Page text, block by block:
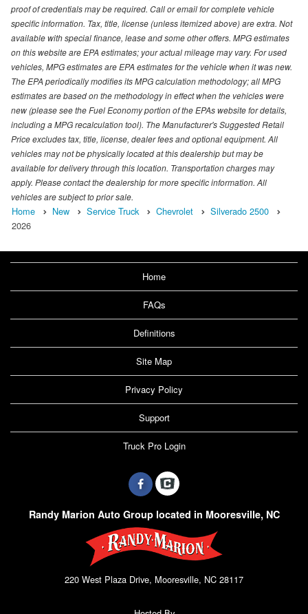
proof of credentials may be required. Call or email for complete vehicle
specific information. Tax, title, license (unless itemized above) are extra. Not
available with special finance, lease and some other offers. MPG estimates
on this website are EPA estimates; your actual mileage may vary. For used
vehicles, MPG estimates are EPA estimates for the vehicle when it was new.
The EPA periodically modifies its MPG calculation methodology; all MPG
estimates are based on the methodology in effect when the vehicles were
new (please see the Fuel Economy portion of the EPAs website for details,
including a MPG recalculation tool). The Manufacturer's Suggested Retail
Price excludes tax, title, license, dealer fees and optional equipment. All
vehicles may not be physically located at this dealership but may be
available for delivery through this location. Transportation charges may
apply. Please contact the dealership for more specific information. All
vehicles are subject to prior sale.
Home New Service Truck Chevrolet
Silverado 2500
2026
Home
FAQs
Definitions
Site Map
Privacy Policy
Support
Truck Pro Login
Randy Marion Auto Group located in Mooresville, NC
220 West Plaza Drive, Mooresville, NC 28117